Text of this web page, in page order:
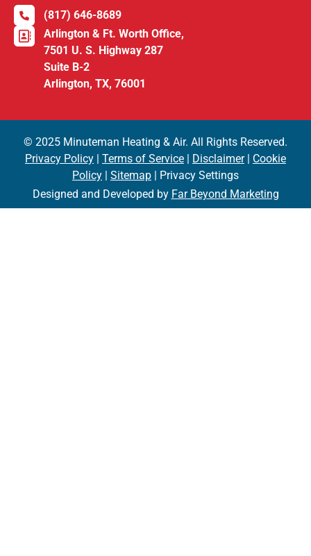
(817) 646-8689
Arlington & Ft. Worth Office,
7501 U. S. Highway 287
Suite B-2
Arlington, TX, 76001
© 2025 Minuteman Heating & Air. All Rights Reserved.
Privacy Policy
Terms of Service Disclaimer| Cookie
Policy
Sitemap | Privacy Settings
Designed and Developed by Far Beyond Marketing